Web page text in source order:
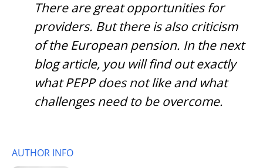
There are great opportunities for
providers. But there is also criticism
of the European pension. In the next
blog article, you will find out exactly
what PEPP does not like and what
challenges need to be overcome.
AUTHOR INFO